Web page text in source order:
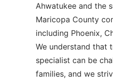
Ahwatukee and the
Maricopa County
including Phoenix,
We understand that
specialist can be
families, and we